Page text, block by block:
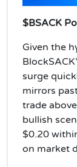
$BSACK
Given the
surge
mirrors
trade
bullish
$0.20
on market